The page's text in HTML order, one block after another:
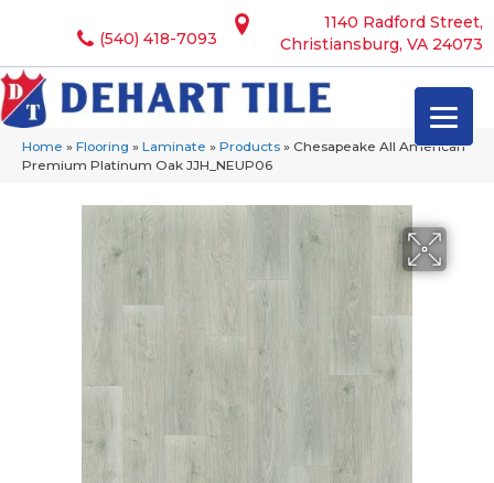
1140 Radford Street,
Christiansburg, VA 24073
(540) 418-7093
Home » Flooring » Laminate » Products » Chesapeake All American
Premium Platinum Oak JJH_NEUP06